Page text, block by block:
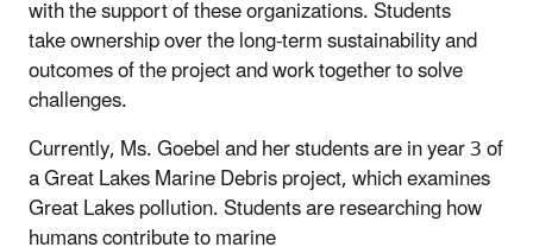
with the support of these organizations. Students
take ownership over the long-term sustainability and
outcomes of the project and worktogether to solve
challenges.
Currently, Ms. Goebel and her students are in year 3 of
a Great Lakes Marine Debris project, which examines
Great Lakes pollution. Students are researching how
humans contribute to marine